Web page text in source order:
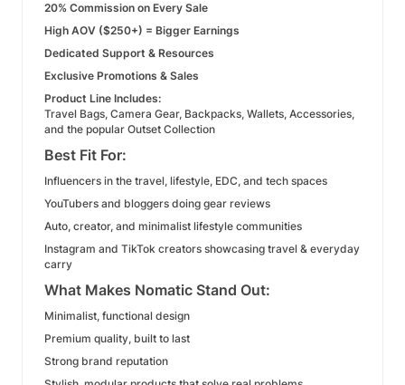
20% Commission on Every Sale
High AOV ($250+) = Bigger Earnings
Dedicated Support & Resources
Exclusive Promotions & Sales
Product Line Includes:
Travel Bags, Camera Gear, Backpacks, Wallets, Accessories,
and the popular Outset Collection
Best Fit For:
Influencers in the travel, lifestyle, EDC, and tech spaces
YouTubers and bloggers doing gear reviews
Auto, creator, and minimalist lifestyle communities
Instagram and TikTok creators showcasing travel & everyday
carry
What Makes Nomatic Stand Out:
Minimalist, functional design
Premium quality, built to last
Strong brand reputation